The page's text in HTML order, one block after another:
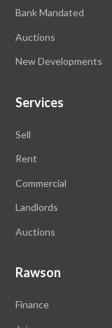
Bank Mandated
Auctions
New Developments
Services
Sell
Rent
Commercial
Landlords
Auctions
Rawson
Finance